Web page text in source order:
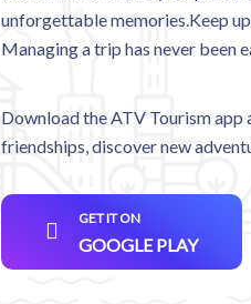
unforgettable memories.Keep
Managing a trip has never been
Download the ATV Tourism
friendships, discover new
GET IT ON
GOOGLE PLAY